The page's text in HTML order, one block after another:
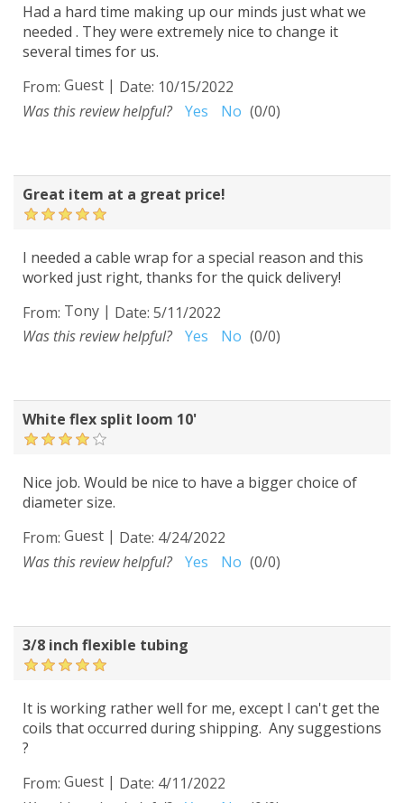
Had a hard time making up our minds just what we
needed . They were extremely nice to change it
several times for us.
From: Guest | Date: 10/15/2022
Was this review helpful?
Yes No (0/0)
Great item at a great price!
I needed a cable wrap for a special reason and this
worked just right, thanks for the quick delivery!
From: Tony | Date: 5/11/2022
Was this review helpful?
Yes No (0/0)
White flex split loom 10'
Nice job. Would be nice to have a bigger choice of
diameter size.
From: Guest | Date: 4/24/2022
Was this review helpful?
Yes No (0/0)
3/8 inch flexible tubing
It is working rather well for me, except I can't get the
coils that occurred during shipping. Any suggestions
?
From: Guest | Date: 4/11/2022